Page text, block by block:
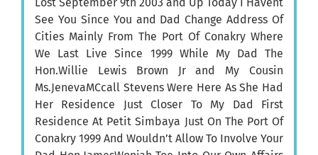
See You Since You and Dad Change Address Of
Cities Mainly From The Port Of Conakry Where
We Last Live Since 1999 While My Dad The
Hon.Willie Lewis Brown Jr and My Cousin
Ms.JenevaMCcall Stevens Were Here As She Had
Her Residence Just Closer To My Dad First
Residence At Petit Simbaya Just On The Port Of
Conakry 1999 And Wouldn’t Allow To Involve Your